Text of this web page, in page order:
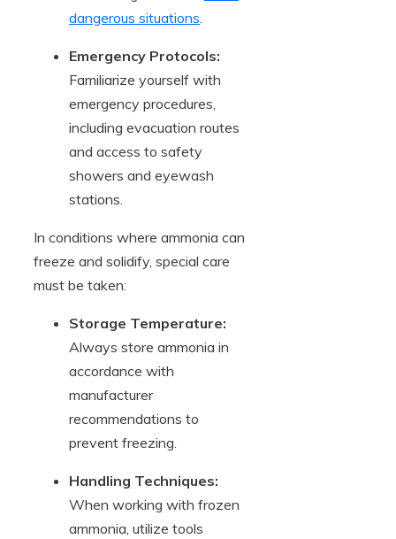
dangerous situations.
Emergency Protocols:
Familiarize yourself with
emergency procedures,
including evacuation routes
and access to safety
showers and eyewash
stations.
In conditions where ammonia can
freeze and solidify, special care
must be taken:
Storage Temperature:
Always store ammonia in
accordance with
manufacturer
recommendations to
prevent freezing.
Handling Techniques:
When working with frozen
ammonia, utilize tools